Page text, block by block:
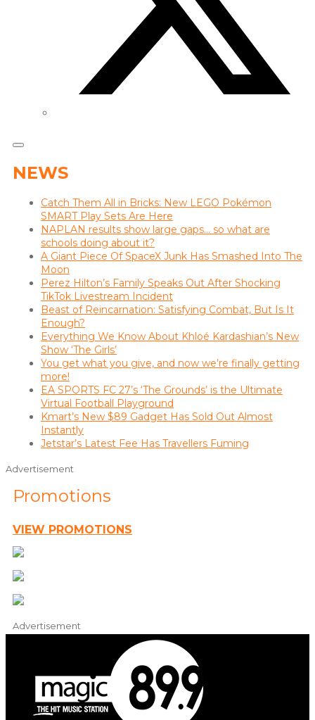
NEWS
Catch Them All in Bricks: New LEGO Pokémon
SMART Play Sets Are Here
NAPLAN results show large gaps… so what are
schools doing about it?
A Giant Piece Of SpaceX Junk Has Smashed Into The
Moon
Perez Hilton’s Family Speaks Out After Shocking
TikTok Livestream Incident
Beast of Reincarnation: Satisfying Combat, But Is It
Enough?
Everything We Know About Khloé Kardashian’s New
Show ‘The Girls’
You get what you give, and now we’re finally getting
more!
EA SPORTS FC 27’s ‘The Grounds’ is the Ultimate
Virtual Football Playground
Kmart’s New $89 Gadget Has Sold Out Almost
Instantly
Jetstar’s Latest Fee Has Travellers Fuming
Advertisement
Promotions
VIEW PROMOTIONS
Advertisement